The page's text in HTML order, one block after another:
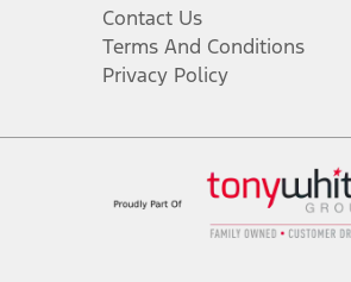
Contact Us
Terms And Conditions
Privacy Policy